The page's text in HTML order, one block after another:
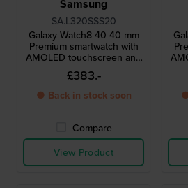
Samsung
SA.L320SSS20
Galaxy Watch8 40 40 mm
Premium smartwatch with
AMOLED touchscreen and
extra strap
£383.-
● Back in stock soon
Compare
View Product